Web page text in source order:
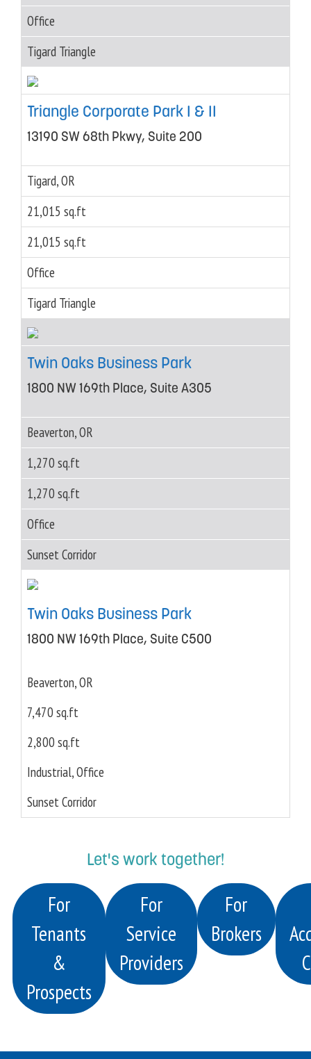
Office
Tigard Triangle
Triangle Corporate Park I & II
13190 SW 68th Pkwy, Suite 200
Tigard, OR
21,015 sq.ft
21,015 sq.ft
Office
Tigard Triangle
Twin Oaks Business Park
1800 NW 169th Place, Suite A305
Beaverton, OR
1,270 sq.ft
1,270 sq.ft
Office
Sunset Corridor
Twin Oaks Business Park
1800 NW 169th Place, Suite C500
Beaverton, OR
7,470 sq.ft
2,800 sq.ft
Industrial, Office
Sunset Corridor
Let's work together!
For
Tenants
&
Prospects
For
Service
Providers
For
Brokers